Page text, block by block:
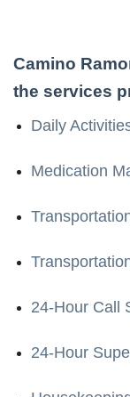
Camino
the services
Daily
Medication
24-Hour Call
24-Hour